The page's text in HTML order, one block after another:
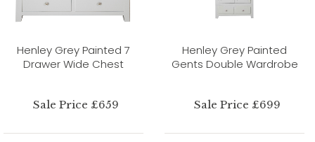
Henley Grey Painted 7
Drawer Wide Chest
Sale Price £659
Henley Grey Painted
Gents Double Wardrobe
Sale Price £699